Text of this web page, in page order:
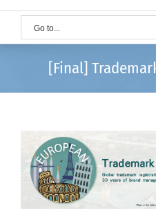
Go to...
[Final]